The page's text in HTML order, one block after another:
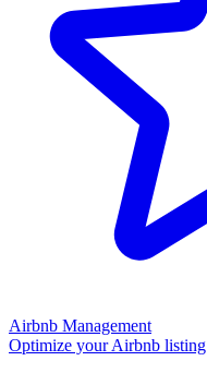
Airbnb Management
Optimize your Airbnb listing